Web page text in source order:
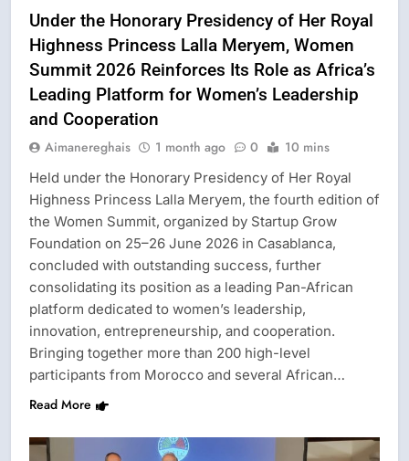
Under the Honorary Presidency of Her Royal
Highness Princess Lalla Meryem, Women
Summit 2026 Reinforces Its Role as Africa’s
Leading Platform for Women’s Leadership
and Cooperation
Aimanereghais 1 month ago 0 10 mins
Held under the Honorary Presidency of Her Royal
Highness Princess Lalla Meryem, the fourth edition of
the Women Summit, organized by Startup Grow
Foundation on 25–26 June 2026 in Casablanca,
concluded with outstanding success, further
consolidating its position as a leading Pan-African
platform dedicated to women’s leadership,
innovation, entrepreneurship, and cooperation.
Bringing together more than 200 high-level
participants from Morocco and several African…
Read More